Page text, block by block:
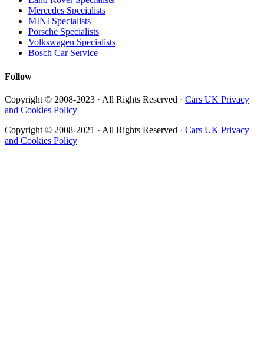
Mercedes Specialists
MINI Specialists
Porsche Specialists
Volkswagen Specialists
Bosch Car Service
Follow
Copyright © 2008-2023 · All Rights Reserved · Cars UK Privacy
and Cookies Policy
Copyright © 2008-2021 · All Rights Reserved · Cars UK Privacy
and Cookies Policy